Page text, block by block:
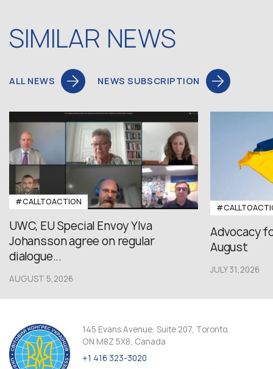
SIMILAR NEWS
ALL NEWS NEWS SUBSCRIPTION
#CALLTOACTION
UWC, EU Special Envoy Ylva
Johansson agree on regular
dialogue...
AUGUST 5,2026
Advocacy
August
JULY 31,2026
145 Evans Avenue, Suite 207, Toronto,
ON M8Z 5X8, Canada
+1 416 323-3020